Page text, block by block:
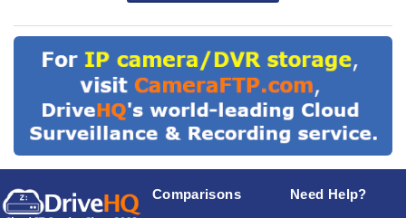
Comparisons Need Help?